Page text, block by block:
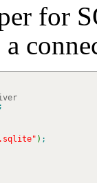
for
;
) ;